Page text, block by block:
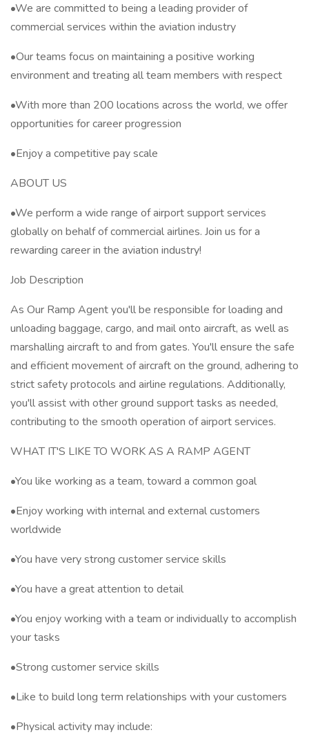
•We are committed to being a leading provider of
commercial services within the aviation industry
•Our teams focus on maintaining a positive working
environment and treating all team members with respect
•With more than 200 locations across the world, we offer
opportunities for career progression
•Enjoy a competitive pay scale
ABOUT US
•We perform a wide range of airport support services
globally on behalf of commercial airlines. Join us for a
rewarding career in the aviation industry!
Job Description
As Our Ramp Agent you'll be responsible for loading and
unloading baggage, cargo, and mail onto aircraft, as well as
marshalling aircraft to and from gates. You'll ensure the safe
and efficient movement of aircraft on the ground, adhering to
strict safety protocols and airline regulations. Additionally,
you'll assist with other ground support tasks as needed,
contributing to the smooth operation of airport services.
WHAT IT'S LIKE TO WORK AS A RAMP AGENT
•You like working as a team, toward a common goal
•Enjoy working with internal and external customers
worldwide
•You have very strong customer service skills
•You have a great attention to detail
•You enjoy working with a team or individually to accomplish
your tasks
•Strong customer service skills
•Like to build long term relationships with your customers
•Physical activity may include: